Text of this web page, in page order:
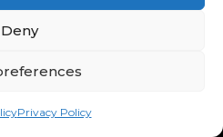
Deny
Privacy Policy
R11,122